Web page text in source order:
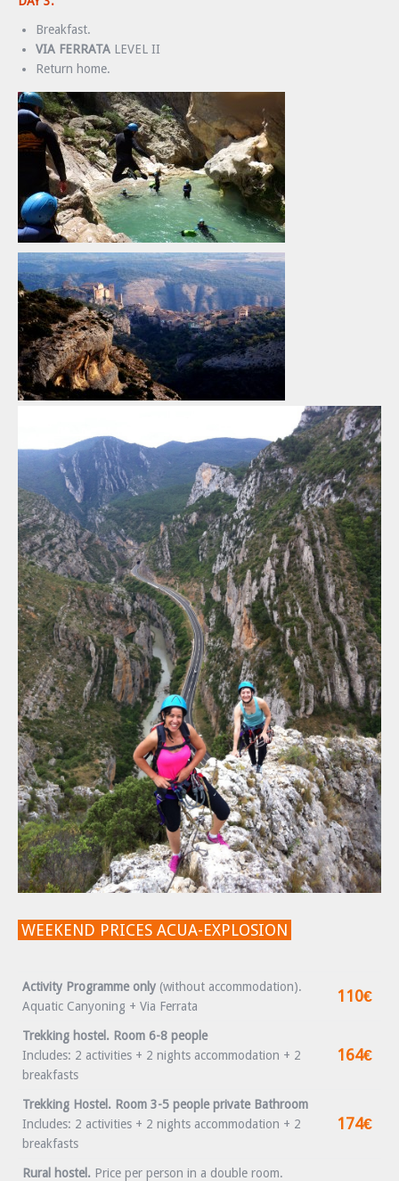
Breakfast.
VIA FERRATA LEVEL II
Return home.
WEEKEND PRICES ACUA-EXPLOSION
Activity Programme only (without accommodation).
Aquatic Canyoning + Via Ferrata
110€
Trekking hostel. Room 6-8 people
Includes: 2 activities + 2 nights accommodation + 2
breakfasts
164€
Trekking Hostel. Room 3-5 people private Bathroom
Includes: 2 activities + 2 nights accommodation + 2
breakfasts
174€
Rural hostel. Price per person in a double room.